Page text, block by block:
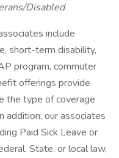
Disabled
include
short-term disability,
program, commuter
offerings provide
the type of coverage
addition, our associates
Paid Sick Leave or
State, or local law,